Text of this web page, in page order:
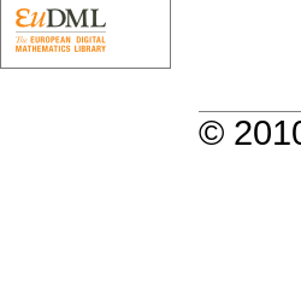
©